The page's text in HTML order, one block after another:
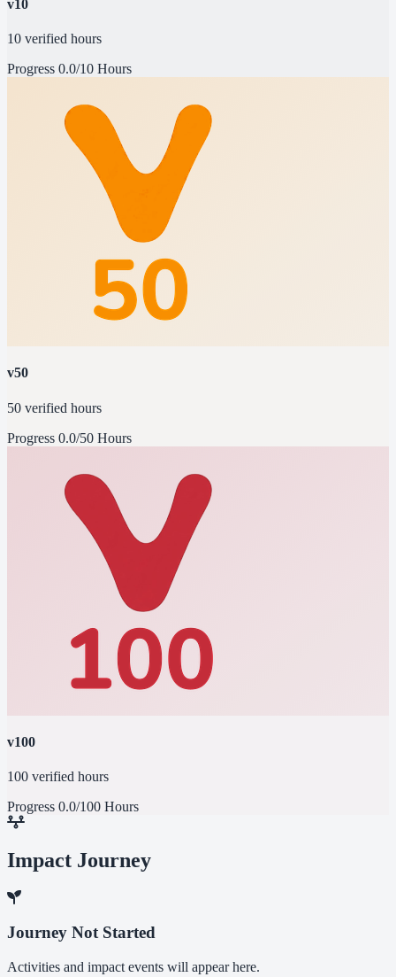
v10
10 verified hours
Progress 0.0/10 Hours
v50
50 verified hours
Progress 0.0/50 Hours
v100
100 verified hours
Progress 0.0/100 Hours
Impact Journey
Journey Not Started
Activities and impact events will appear here.